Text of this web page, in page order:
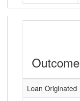
Outcome
Loan Originated